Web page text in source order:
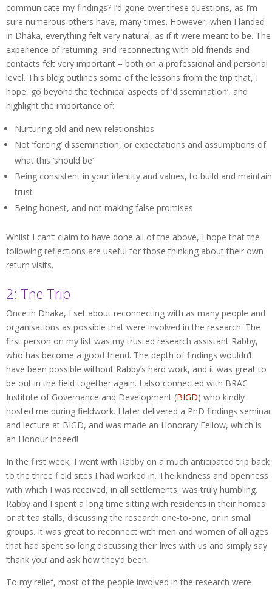
communicate my findings? I’d gone over these questions, as I’m
sure numerous others have, many times. However, when I landed
in Dhaka, everything felt very natural, as if it were meant to be. The
experience of returning, and reconnecting with old friends and
contacts felt very important – both on a professional and personal
level. This blog outlines some of the lessons from the trip that, I
hope, go beyond the technical aspects of ‘dissemination’, and
highlight the importance of:
Nurturing old and new relationships
Not ‘forcing’ dissemination, or expectations and assumptions of
what this ‘should be’
Being consistent in your identity and values, to build and maintain
trust
Being honest, and not making false promises
Whilst I can’t claim to have done all of the above, I hope that the
following reflections are useful for those thinking about their own
return visits.
2: The Trip
Once in Dhaka, I set about reconnecting with as many people and
organisations as possible that were involved in the research. The
first person on my list was my trusted research assistant Rabby,
who has become a good friend. The depth of findings wouldn’t
have been possible without Rabby’s hard work, and it was great to
be out in the field together again. I also connected with BRAC
Institute of Governance and Development (BIGD) who kindly
hosted me during fieldwork. I later delivered a PhD findings seminar
and lecture at BIGD, and was made an Honorary Fellow, which is
an Honour indeed!
In the first week, I went with Rabby on a much anticipated trip back
to the three field sites I had worked in. The kindness and openness
with which I was received, in all settlements, was truly humbling.
Rabby and I spent a long time sitting with residents in their homes
or at tea stalls, discussing the research one-to-one, or in small
groups. It was great to reconnect with men and women of all ages
that had spent so long discussing their lives with us and simply say
‘thank you’ and ask how they’d been.
To my relief, most of the people involved in the research were